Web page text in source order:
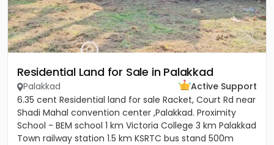
Residential Land for Sale in Palakkad
Palakkad
Active Support
6.35 cent Residential land for sale Racket, Court Rd near
Shadi Mahal convention center ,Palakkad. Proximity
School - BEM school 1 km Victoria College 3 km Palakkad
Town railway station 1.5 km KSRTC bus stand 500m